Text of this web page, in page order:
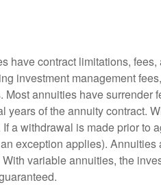
have contract limitations,
investment management
Most annuities have surrender
years of the annuity contract.
If a withdrawal is made prior to
exception applies).
variable annuities, the